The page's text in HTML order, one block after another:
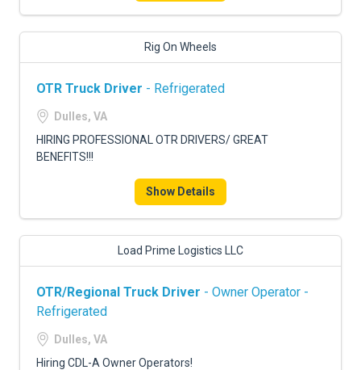
Rig On Wheels
OTR Truck Driver - Refrigerated
Dulles, VA
HIRING PROFESSIONAL OTR DRIVERS/ GREAT
BENEFITS!!!
Show Details
Load Prime Logistics LLC
OTR/Regional Truck Driver - Owner Operator -
Refrigerated
Dulles, VA
Hiring CDL-A Owner Operators!